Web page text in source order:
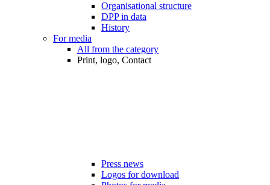
Organisational structure
DPP in data
History
For media
All from the category
Print, logo, Contact
Press news
Logos for download